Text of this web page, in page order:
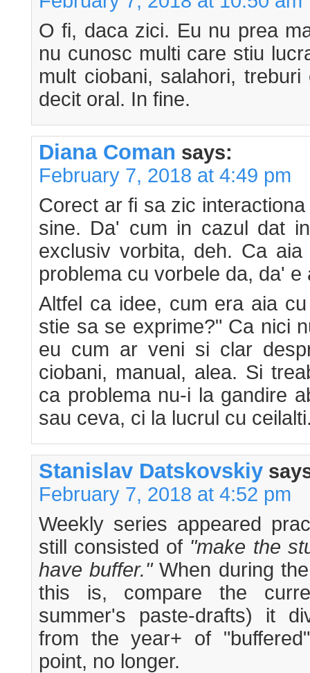
O fi, daca zici. Eu nu prea
nu cunosc multi care stiu
mult ciobani, salahori,
decit oral. In fine.
Diana Coman says:
February 7, 2018 at 4:49 pm
Corect ar fi sa zic
sine. Da' cum in cazul dat
exclusiv vorbita, deh. Ca
problema cu vorbele da, da'
Altfel ca idee, cum era aia
stie sa se exprime?" Ca nici
eu cum ar veni si clar
ciobani, manual, alea. Si
ca problema nu-i la gandire
sau ceva, ci la lucrul cu
Stanislav Datskovskiy
February 7, 2018 at 4:52 pm
Weekly series appeared
still consisted of "make the
have buffer."When during
this is, compare the
summer's paste-drafts) it
from the year+ of
point, no longer.